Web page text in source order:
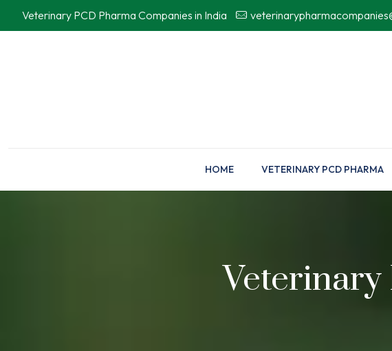
Veterinary PCD Pharma Companies in India
HOME VETERINARY PCD PHARMA
Veterinary